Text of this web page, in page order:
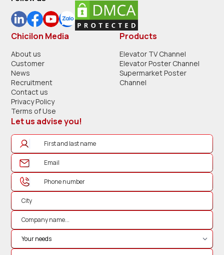
Chicilon Media
About us
Customer
News
Recruitment
Contact us
Privacy Policy
Terms of Use
Products
Elevator TV Channel
Elevator Poster Channel
Supermarket Poster
Channel
Let us advise you!